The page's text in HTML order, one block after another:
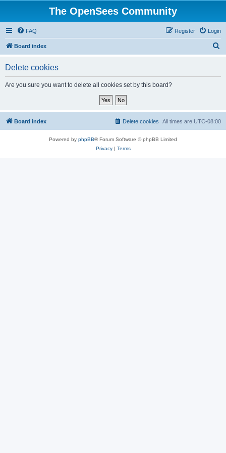
The OpenSees Community
FAQ Login
Register
Board index
Delete cookies
Are you sure you want to delete all cookies set by this board?
Board index All times are UTC-08:00
Delete cookies
Powered by phpBB® Forum Software © phpBB Limited
Privacy| Terms